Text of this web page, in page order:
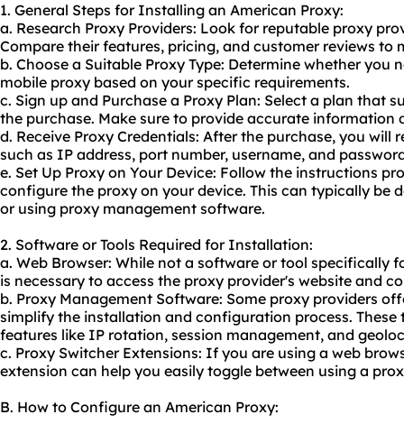
1. General Steps for Installing an American Proxy:
a. Research Proxy Providers: Look for reputable proxy
Compare their features, pricing, and customer reviews to
b. Choose a Suitable Proxy Type: Determine whether you
mobile proxy based on your specific requirements.
c. Sign up and Purchase a Proxy Plan: Select a plan that
the purchase. Make sure to provide accurate information
d. Receive Proxy Credentials: After the purchase, you will
such as IP address, port number, username, and
e. Set Up Proxy on Your Device: Follow the instructions
configure the proxy on your device. This can typically be
or using proxy management software.
2. Software or Tools Required for Installation:
a. Web Browser: While not a software or tool specifically
is necessary to access the proxy provider's website and
b. Proxy Management Software: Some proxy providers
simplify the installation and configuration process.
features like IP rotation, session management, and
c. Proxy Switcher Extensions: If you are using a web
extension can help you easily toggle between using a
B. How to Configure an American Proxy: